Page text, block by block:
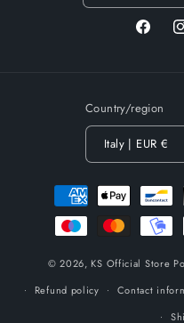
Country/region
Italy | EUR €
Payment
methods
© 2026, KS Official Store
Refund policy
Contact